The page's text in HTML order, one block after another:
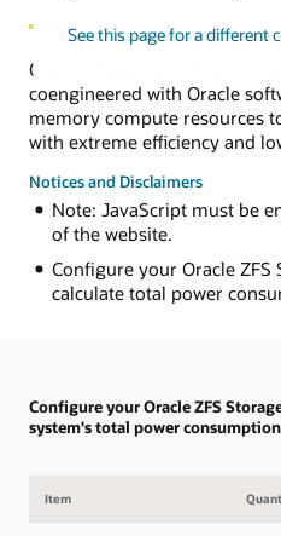
See this page for a different
Oracle’s flagship Unified
coengineered with Oracle
memory compute resources
with extreme efficiency and
Notices and Disclaimers
Note: JavaScript must be
of the website.
Configure your Oracle ZFS
calculate total power
Configure your Oracle ZFS
system's total power
Item